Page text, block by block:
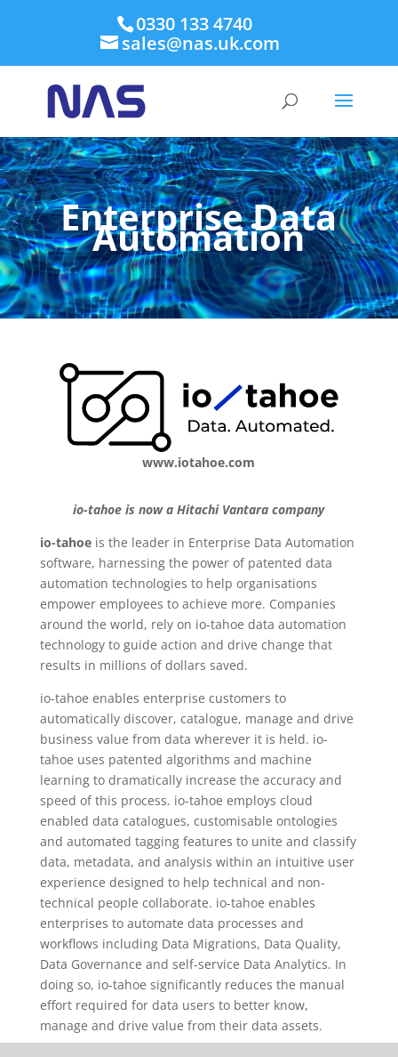
0330 133 4740
sales@nas.uk.com
Enterprise Data
Automation
www.iotahoe.com
io-tahoe is now a Hitachi Vantara company
io-tahoeis the leader in Enterprise Data Automation
software, harnessing the power of patented data
automation technologies to help organisations
empower employees to achieve more. Companies
around the world, rely on io-tahoe data automation
technology to guide action and drive change that
results in millions of dollars saved.
io-tahoe enables enterprise customers to
automatically discover, catalogue, manage and drive
business value from data wherever it is held. io-
tahoe uses patented algorithms and machine
learning to dramatically increase the accuracy and
speed of this process. io-tahoe employs cloud
enabled data catalogues, customisable ontologies
and automated tagging features to unite and classify
data, metadata, and analysis within an intuitive user
experience designed to help technical and non-
technical people collaborate. io-tahoe enables
enterprises to automate data processes and
workflows including Data Migrations, Data Quality,
Data Governance and self-service Data Analytics. In
doing so, io-tahoe significantly reduces the manual
effort required for data users to better know,
manage and drive value from their data assets.